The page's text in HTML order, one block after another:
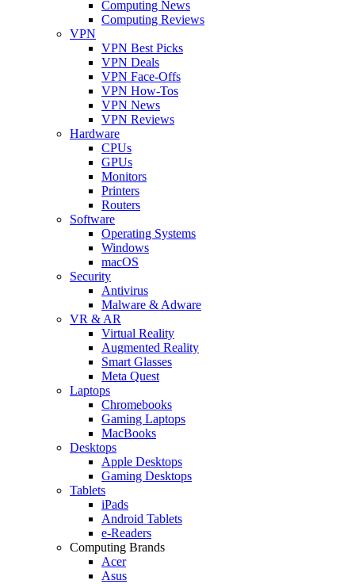
Computing News
Computing Reviews
VPN
VPN Best Picks
VPN Deals
VPN Face-Offs
VPN How-Tos
VPN News
VPN Reviews
Hardware
CPUs
GPUs
Monitors
Printers
Routers
Software
Operating Systems
Windows
macOS
Security
Antivirus
Malware & Adware
VR & AR
Virtual Reality
Augmented Reality
Smart Glasses
Meta Quest
Laptops
Chromebooks
Gaming Laptops
MacBooks
Desktops
Apple Desktops
Gaming Desktops
Tablets
iPads
Android Tablets
e-Readers
Computing Brands
Acer
Asus